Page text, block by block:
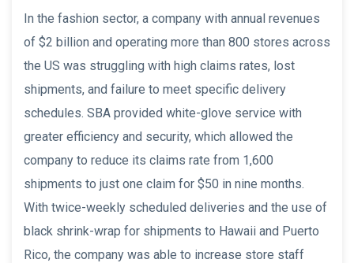
In the fashion sector, a company with annual revenues
of $2 billion and operating more than 800 stores across
the US was struggling with high claims rates, lost
shipments, and failure to meet specific delivery
schedules. SBA provided white-glove service with
greater efficiency and security, which allowed the
company to reduce its claims rate from 1,600
shipments to just one claim for $50 in nine months.
With twice-weekly scheduled deliveries and the use of
black shrink-wrap for shipments to Hawaii and Puerto
Rico, the company was able to increase store staff